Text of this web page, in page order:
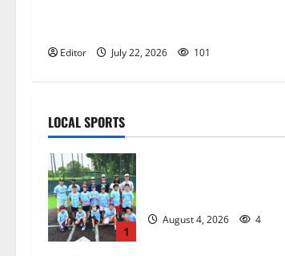
Editor July 22, 2026 101
LOCAL SPORTS
1
August 4, 2026 4